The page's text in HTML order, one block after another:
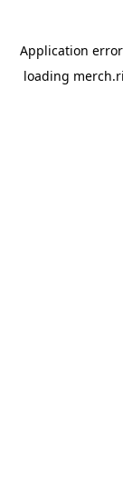
Application
loading